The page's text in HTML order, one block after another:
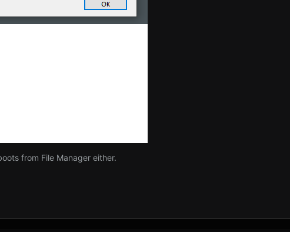
from File Manager either.